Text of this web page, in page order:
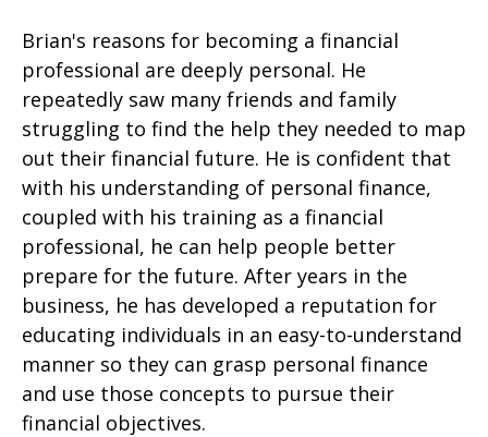
Brian's reasons for becoming a financial
professional are deeply personal. He
repeatedly saw many friends and family
struggling to find the help they needed to map
out their financial future. He is confident that
with his understanding of personal finance,
coupled with his training as a financial
professional, he can help people better
prepare for the future. After years in the
business, he has developed a reputation for
educating individuals in an easy-to-understand
manner so they can grasp personal finance
and use those concepts to pursue their
financial objectives.